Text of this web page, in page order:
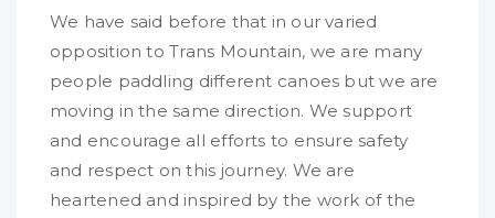
We have said before that in our varied
opposition to Trans Mountain, we are many
people paddling different canoes but we are
moving in the same direction. We support
and encourage all efforts to ensure safety
and respect on this journey. We are
heartened and inspired by the work of the